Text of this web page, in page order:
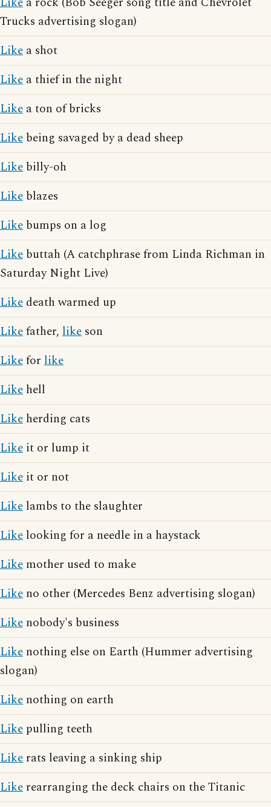
Trucks advertising slogan)
Like a shot
Like a thief in the night
Like a ton of bricks
Like being savaged by a dead sheep
Like billy-oh
Like blazes
Like bumps on a log
Like buttah (A catchphrase from Linda Richman in
Saturday Night Live)
Like death warmed up
Likefather, like son
Likefor like
Like hell
Like herding cats
Like it or lump it
Like it or not
Like lambs to the slaughter
Like looking for a needle in a haystack
Like mother used to make
Like no other (Mercedes Benz advertising slogan)
Like nobody's business
Like nothing else on Earth (Hummer advertising
slogan)
Like nothing on earth
Like pulling teeth
Like rats leaving a sinking ship
Like rearranging the deck chairs on the Titanic